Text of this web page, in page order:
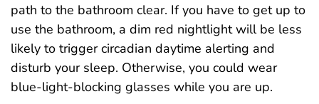
path to the bathroom clear. If you have to get up to
use the bathroom, a dim red nightlight will be less
likely to trigger circadian daytime alerting and
disturb your sleep. Otherwise, you could wear
blue-light-blocking glasses while you are up.